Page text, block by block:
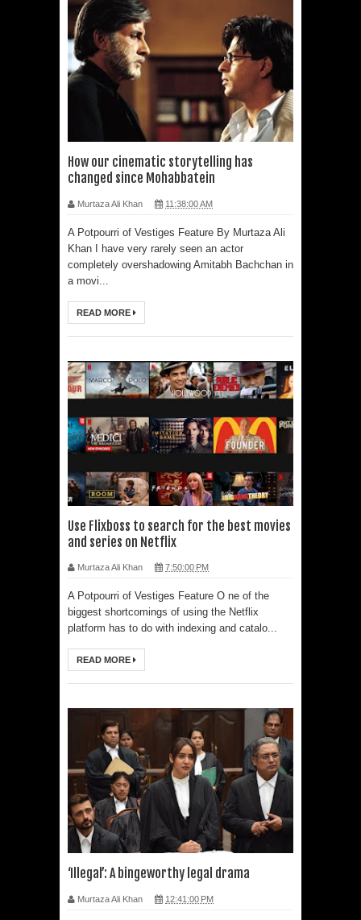
How our cinematic storytelling has
changed since Mohabbatein
Murtaza Ali Khan 11:38:00 AM
A Potpourri of Vestiges Feature By Murtaza Ali
Khan I have very rarely seen an actor
completely overshadowing Amitabh Bachchan in
a movi...
READ MORE
Use Flixboss to search for the best movies
and series on Netflix
Murtaza Ali Khan 7:50:00 PM
A Potpourri of Vestiges Feature O ne of the
biggest shortcomings of using the Netflix
platform has to do with indexing and catalo...
READ MORE
‘Illegal’: A bingeworthy legal drama
Murtaza Ali Khan 12:41:00 PM